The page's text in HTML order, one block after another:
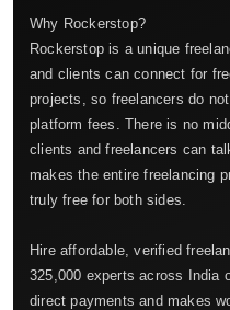
Why Rockerstop?
Rockerstop is a unique
and clients can connect for
projects, so freelancers do
platform fees. There is no
clients and freelancers can
makes the entire freelancing
truly free for both sides.
Hire affordable, verified
325,000 experts across India
direct payments and makes